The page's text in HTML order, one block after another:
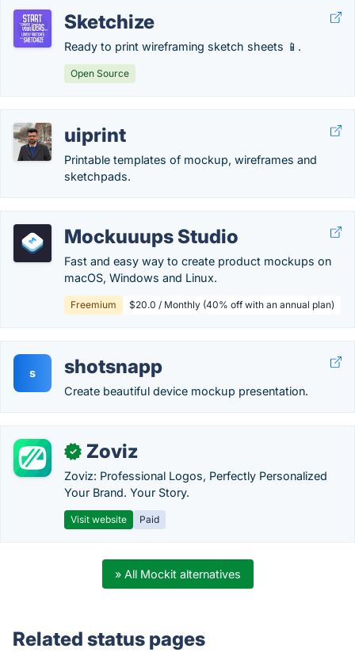
Sketchize
Ready to print wireframing sketch sheets 📱.
Open Source
uiprint
Printable templates of mockup, wireframes and
sketchpads.
Mockuuups Studio
Fast and easy way to create product mockups on
macOS, Windows and Linux.
Freemium $20.0 / Monthly (40% off with an annual plan)
s shotsnapp
Create beautiful device mockup presentation.
✓ Zoviz
Zoviz: Professional Logos, Perfectly Personalized
Your Brand. Your Story.
Visit website Paid
» All Mockit alternatives
Related status pages